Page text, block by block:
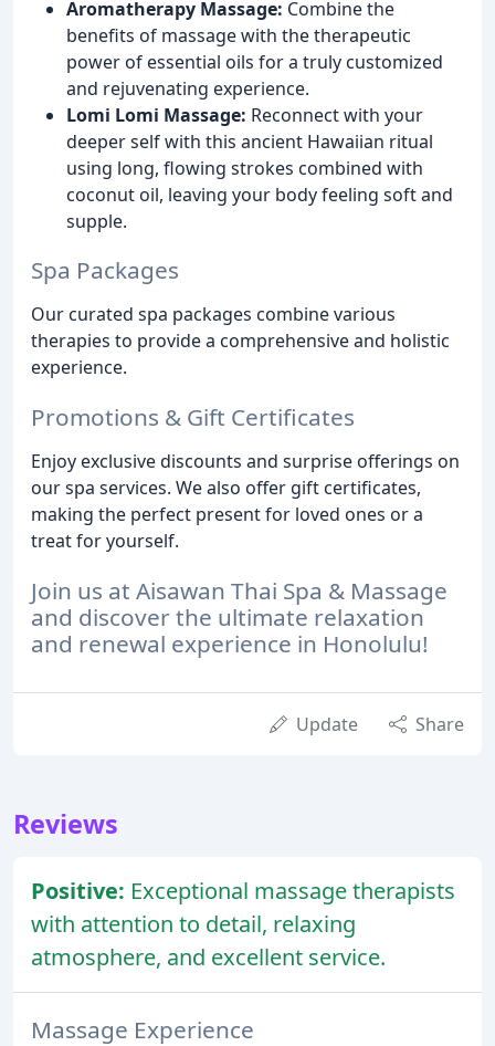
Aromatherapy Massage: Combine the
benefits of massage with the therapeutic
power of essential oils for a truly customized
and rejuvenating experience.
Lomi Lomi Massage: Reconnect with your
deeper self with this ancient Hawaiian ritual
using long, flowing strokes combined with
coconut oil, leaving your body feeling soft and
supple.
Spa Packages
Our curated spa packages combine various
therapies to provide a comprehensive and holistic
experience.
Promotions & Gift Certificates
Enjoy exclusive discounts and surprise offerings on
our spa services. We also offer gift certificates,
making the perfect present for loved ones or a
treat for yourself.
Join us at Aisawan Thai Spa & Massage
and discover the ultimate relaxation
and renewal experience in Honolulu!
Update Share
Reviews
Positive: Exceptional massage therapists
with attention to detail, relaxing
atmosphere, and excellent service.
Massage Experience